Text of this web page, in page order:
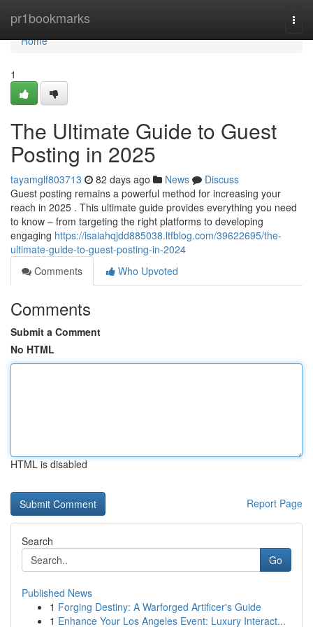
pr1bookmarks
Home
Home
1
The Ultimate Guide to Guest
Posting in 2025
tayamglf803713 82 days ago News
Discuss
Guest posting remains a powerful method for increasing your
reach in 2025 . This ultimate guide provides everything you need
to know – from targeting the right platforms to developing
engaging https://isaiahqjdd885038.ltfblog.com/39622695/the-
ultimate-guide-to-guest-posting-in-2024
Comments
Who Upvoted
Comments
Submit a Comment
No HTML
HTML is disabled
Report Page
Search
Go
Published News
1 Forging Destiny: A Warforged Artificer's Guide
1 Enhance Your Los Angeles Event: Luxury Interact...